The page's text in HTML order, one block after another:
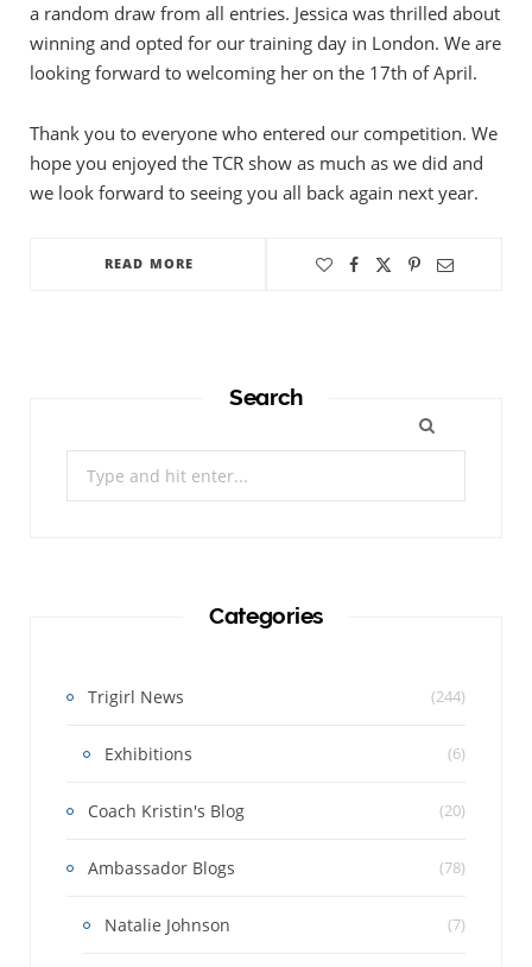
a random draw from all entries. Jessica was thrilled about
winning and opted for our training day in London. We are
looking forward to welcoming her on the 17th of April.
Thank you to everyone who entered our competition. We
hope you enjoyed the TCR show as much as we did and
we look forward to seeing you all back again next year.
READ MORE
Search
for:
Categories
Trigirl News (244)
Exhibitions (6)
Coach Kristin's Blog (20)
Ambassador Blogs (78)
Natalie Johnson (7)